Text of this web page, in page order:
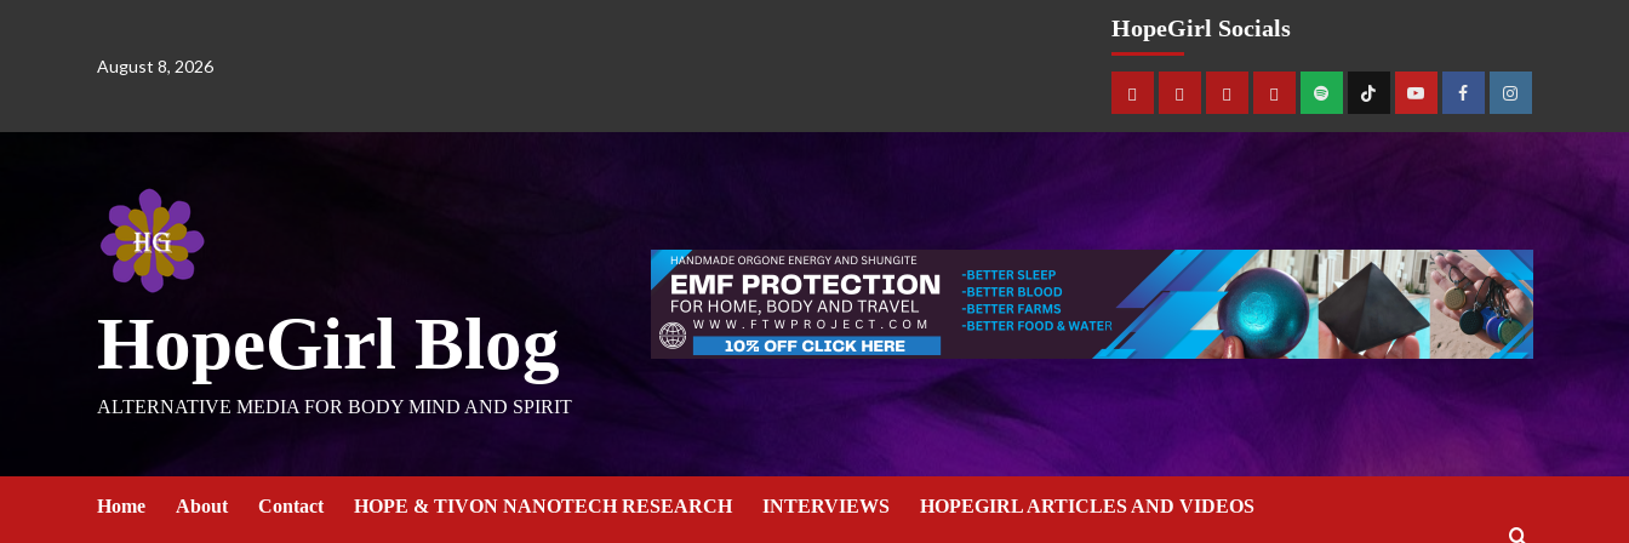
August 8, 2026
HopeGirl Socials
HopeGirl Blog
ALTERNATIVE MEDIA FOR BODY MIND AND SPIRIT
Home About Contact HOPE & TIVON NANOTECH RESEARCH INTERVIEWS HOPEGIRL ARTICLES AND VIDEOS